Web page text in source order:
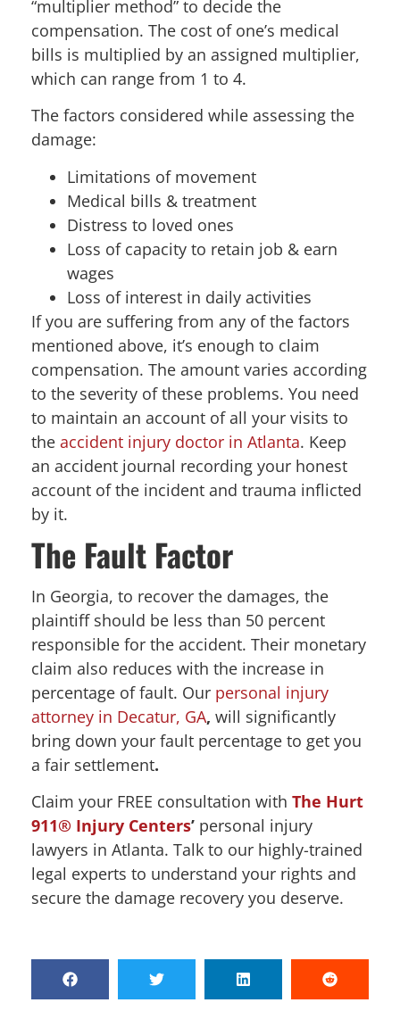
“multiplier method” to decide the
compensation. The cost of one’s medical
bills is multiplied by an assigned multiplier,
which can range from 1 to 4.
The factors considered while assessing the
damage:
Limitations of movement
Medical bills & treatment
Distress to loved ones
Loss of capacity to retain job & earn
wages
Loss of interest in daily activities
If you are suffering from any of the factors
mentioned above, it’s enough to claim
compensation. The amount varies according
to the severity of these problems. You need
to maintain an account of all your visits to
the accident injury doctor in Atlanta. Keep
an accident journal recording your honest
account of the incident and trauma inflicted
by it.
The Fault Factor
In Georgia, to recover the damages, the
plaintiff should be less than 50 percent
responsible for the accident. Their monetary
claim also reduces with the increase in
percentage of fault. Our personal injury
attorney in Decatur, GA, will significantly
bring down your fault percentage to get you
a fair settlement.
Claim your FREE consultation with The Hurt
911® Injury Centers’ personal injury
lawyers in Atlanta. Talk to our highly-trained
legal experts to understand your rights and
secure the damage recovery you deserve.